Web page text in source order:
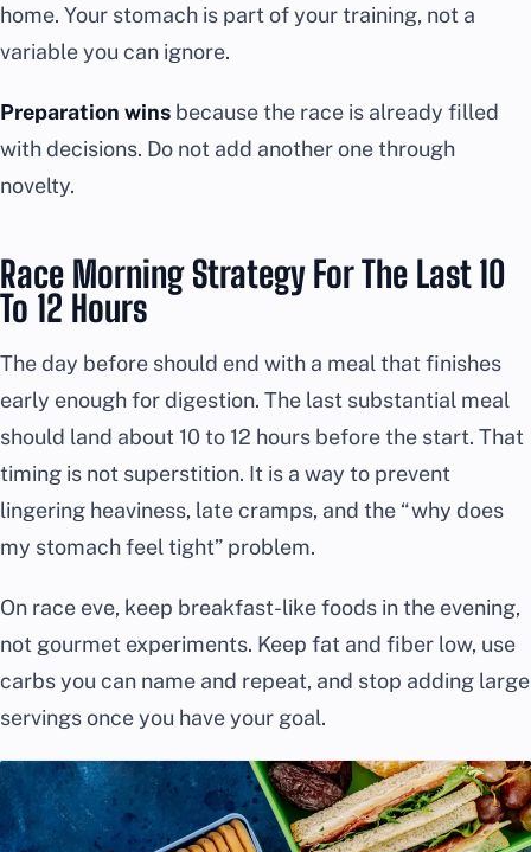
home. Your stomach is part of your training, not a
variable you can ignore.
Preparation wins because the race is already filled
with decisions. Do not add another one through
novelty.
Race Morning Strategy For The Last 10
To 12 Hours
The day before should end with a meal that finishes
early enough for digestion. The last substantial meal
should land about 10 to 12 hours before the start. That
timing is not superstition. It is a way to prevent
lingering heaviness, late cramps, and the “why does
my stomach feel tight” problem.
On race eve, keep breakfast-like foods in the evening,
not gourmet experiments. Keep fat and fiber low, use
carbs you can name and repeat, and stop adding large
servings once you have your goal.